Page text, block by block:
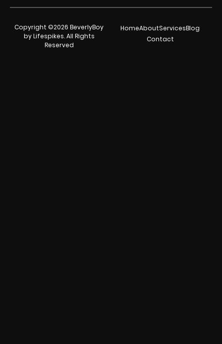
Copyright ©2026 BeverlyBoy
by Lifespikes. All Rights
Reserved
HomeAboutServicesBlog
Contact